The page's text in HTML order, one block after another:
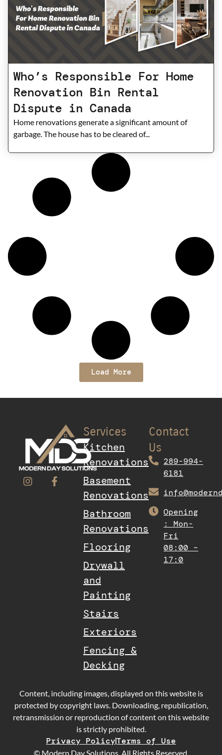
Who’s Responsible For Home
Renovation Bin Rental
Dispute in Canada
Home renovations generate a significant amount of
garbage. The house has to be cleared of...
Load More
Services
Kitchen
Renovations
Basement
Renovations
Bathroom
Renovations
Flooring
Drywall
and
Painting
Stairs
Exteriors
Fencing &
Decking
Contact
Us
289-994-
6181
Opening
: Mon-
Fri
08:00 –
17:0
Content, including images, displayed on this website is
protected by copyright laws. Downloading, republication,
retransmission or reproduction of content on this website
is strictly prohibited.
Privacy PolicyTerms of Use
© Modern Day Solutions. All Rights Reserved.